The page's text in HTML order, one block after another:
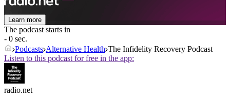
Learn more
The podcast starts in
- 0 sec.
Podcasts Alternative Health The Infidelity Recovery Podcast
Listen to this podcast for free in the app:
radio.net